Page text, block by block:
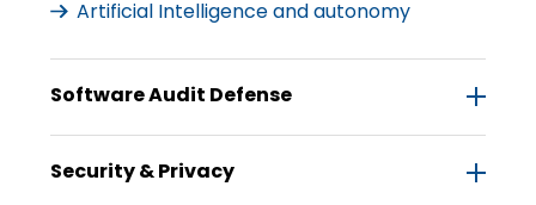
Artificial Intelligence and autonomy
Software Audit Defense
Security & Privacy